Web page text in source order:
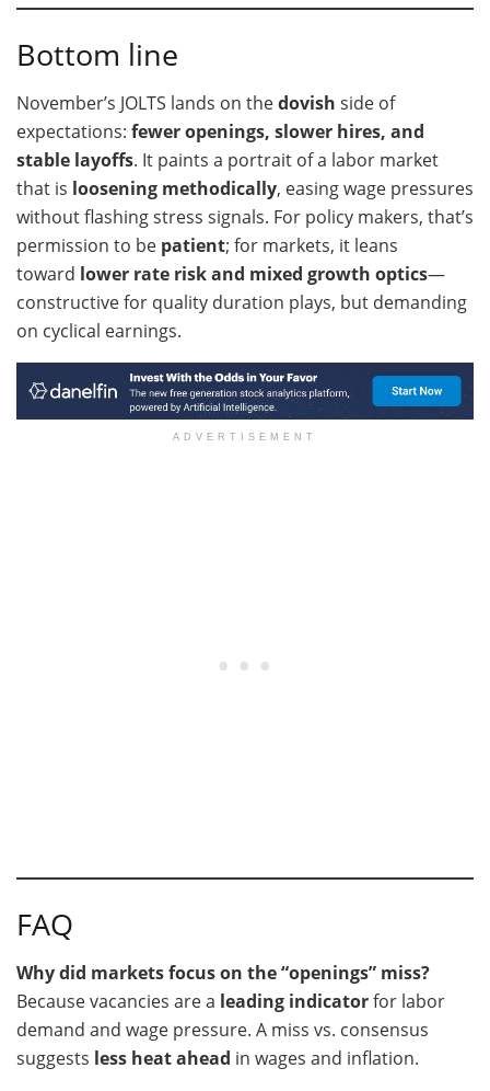
Bottom line
November’s JOLTS lands on thedovish side of
expectations: fewer openings, slower hires, and
stable layoffs. It paints a portrait of a labor market
that is loosening methodically, easing wage pressures
without flashing stress signals. For policy makers, that’s
permission to be patient; for markets, it leans
toward lower rate risk and mixed growth optics—
constructive for quality duration plays, but demanding
on cyclical earnings.
ADVERTISEMENT
FAQ
Why did markets focus on the “openings” miss?
Because vacancies are a leading indicatorfor labor
demand and wage pressure. A miss vs. consensus
suggests less heat ahead in wages and inflation.